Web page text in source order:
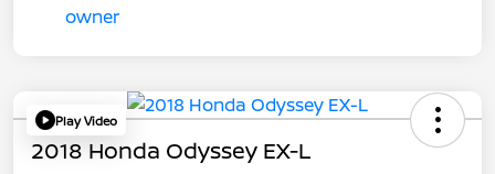
Play Video
2018 Honda Odyssey EX-L